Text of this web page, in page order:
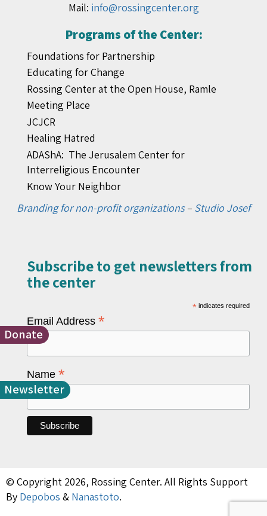
Donate
Newsletter
Mail: info@rossingcenter.org
Programs of the Center:
Foundations for Partnership
Educating for Change
Rossing Center at the Open House, Ramle
Meeting Place
JCJCR
Healing Hatred
ADAShA: The Jerusalem Center for
Interreligious Encounter
Know Your Neighbor
Branding for non-profit organizations– Studio Josef
Subscribe to get newsletters from
the center​
* indicates required
Email Address *
Name *
© Copyright 2026, Rossing Center. All Rights Support
By Depobos & Nanastoto.